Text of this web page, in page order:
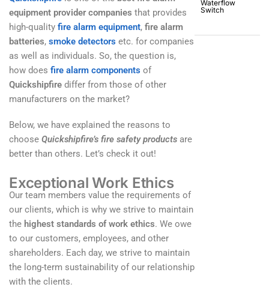
equipment provider companies that provides
high-quality fire alarm equipment, fire alarm
batteries, smoke detectors etc. for companies
as well as individuals. So, the question is,
how does fire alarm components of
Quickshipfire differ from those of other
manufacturers on the market?
Below, we have explained the reasons to
choose Quickshipfire’s fire safety products are
better than others. Let’s check it out!
Exceptional Work Ethics
Our team members value the requirements of
our clients, which is why we strive to maintain
the highest standards of work ethics. We owe
to our customers, employees, and other
shareholders. Each day, we strive to maintain
the long-term sustainability of our relationship
with the clients.
Waterflow
Switch